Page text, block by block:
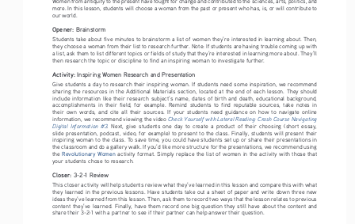
more. In this lesson, students will choose a woman from the past or present who has, is, or will contribute to
our world.
Opener: Brainstorm
Students take about five minutes to brainstorm a list of women they’re interested in learning about. Then,
they choose a woman from their list to research further. Note: If students are having trouble coming up with
a list, ask them to list different topics or fields of study that they’re interested in learning more about. They’ll
then research the topic or discipline to find an inspiring woman to investigate further.
Activity: Inspiring Women Research and Presentation
Give students a day to research their inspiring woman. If students need some inspiration, we recommend
sharing the resources in the Additional Materials section, located at the end of each lesson. They should
include information like their research subject’s name, dates of birth and death, educational background,
accomplishments  in  their  field,  for  example.  Remind  students  to  find  reputable  sources,  take  notes  in
their  own  words,  and  cite  all  their  sources.  If  your  students  need  guidance  on  how  to  navigate  online
information, we recommend viewing the video Check Yourself with Lateral Reading: Crash Course Navigating
Digital  Information  #3.
  Next,  give  students  one  day  to  create  a  product  of  their  choosing  (short  essay,
slide presentation, podcast, video, for example) to present to the class. Finally, students will present their
inspiring woman to the class. To save time, you could have students set up or share their presentations in
the classroom and do a gallery walk. If you’d like more structure for the presentations, we recommend using
the Revolutionary Women activity format. Simply replace the list of women in the activity with those that
your students chose to research.
Closer: 3-2-1 Review
This closer activity will help students review what they’ve learned in this lesson and compare this with what
they learned in the previous lessons. Have students take out a sheet of paper and write down three new
ideas they’ve learned from this lesson. Then, ask them to record two ways that the lesson relates to previous
content they’ve learned. Finally, have them record one big question they still have about the content and
share their 3-2-1 with a partner to see if their partner can help answer their question.